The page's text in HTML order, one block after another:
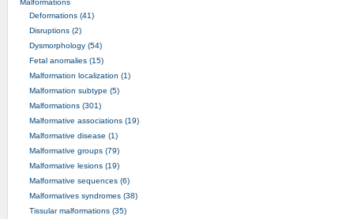
Deformations (41)
Disruptions (2)
Dysmorphology (54)
Fetal anomalies (15)
Malformation localization (1)
Malformation subtype (5)
Malformations (301)
Malformative associations (19)
Malformative disease (1)
Malformative groups (79)
Malformative lesions (19)
Malformative sequences (6)
Malformatives syndromes (38)
Tissular malformations (35)